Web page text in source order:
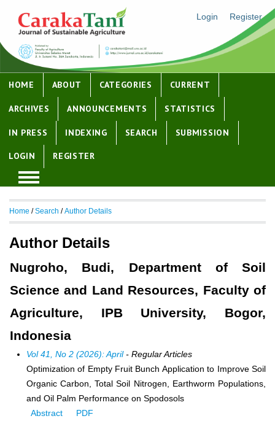
Login Register
HOME ABOUT CATEGORIES CURRENT
ARCHIVES ANNOUNCEMENTS STATISTICS
IN PRESS INDEXING SEARCH SUBMISSION
LOGIN REGISTER
Home /Search /Author Details
Author Details
Nugroho, Budi, Department of Soil
Science and Land Resources, Faculty of
Agriculture, IPB University, Bogor,
Indonesia
Vol 41, No 2 (2026): April- Regular Articles
Optimization of Empty Fruit Bunch Application to Improve Soil
Organic Carbon, Total Soil Nitrogen, Earthworm Populations,
and Oil Palm Performance on Spodosols
Abstract
PDF